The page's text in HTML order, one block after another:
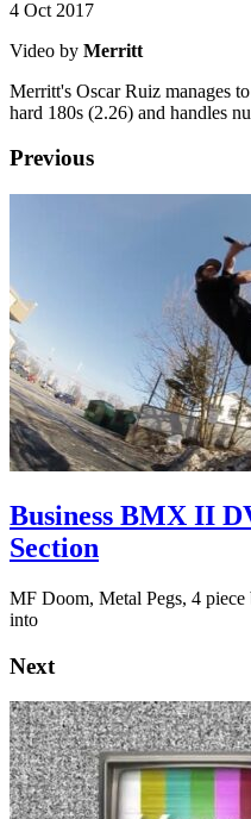
4 Oct 2017
Video by Merritt
Merritt's Oscar Ruiz manages
hard 180s (2.26) and handles
Previous
Business BMX II
Section
MF Doom, Metal Pegs, 4
into
Next